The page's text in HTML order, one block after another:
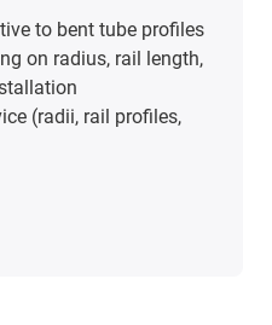
to bent tube profiles
on radius, rail length,
(radii, rail profiles,